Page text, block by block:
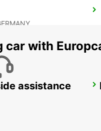
car with
assistance